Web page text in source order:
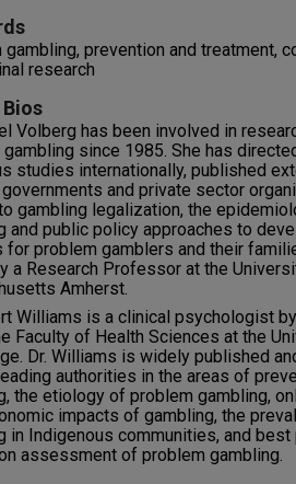
gambling, prevention and treatment,
research
Volberg has been involved in
since 1985. She has
studies internationally, published
and private sector
gambling legalization, the
and public policy approaches to
for problem gamblers and their
a Research Professor at the
Amherst.
Williams is a clinical psychologist
Faculty of Health Sciences at the
Dr. Williams is widely published
authorities in the areas of
the etiology of problem gambling,
impacts of gambling, the
in Indigenous communities, and
assessment of problem gambling.